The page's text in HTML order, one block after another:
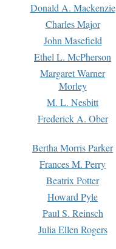
Donald A. Mackenzie
Charles Major
John Masefield
Ethel L. McPherson
Margaret Warner
Morley
M. L. Nesbitt
Frederick A. Ober
Bertha Morris Parker
Frances M. Perry
Beatrix Potter
Howard Pyle
Paul S. Reinsch
Julia Ellen Rogers